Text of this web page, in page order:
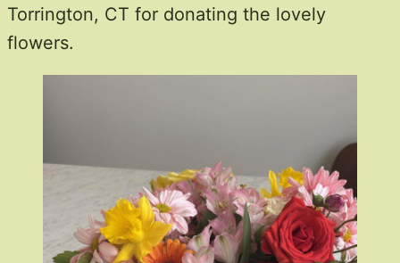
Torrington, CT for donating the lovely
flowers.